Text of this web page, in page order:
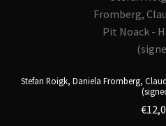
Stefan Roigk, Daniela Fromberg,
€